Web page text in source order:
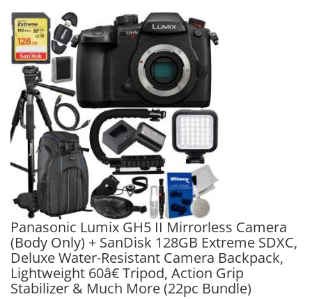
Panasonic Lumix GH5 II Mirrorless Camera
(Body Only) + SanDisk 128GB Extreme SDXC,
Deluxe Water-Resistant Camera Backpack,
Lightweight 60â€ Tripod, Action Grip
Stabilizer & Much More (22pc Bundle)